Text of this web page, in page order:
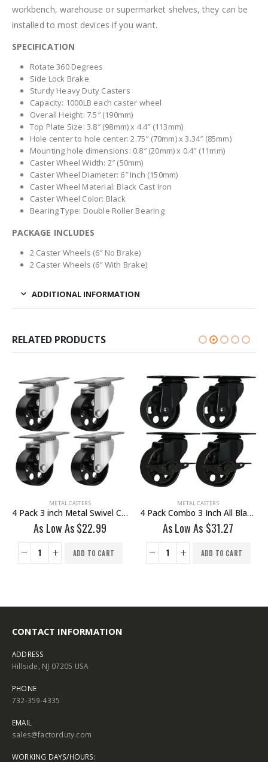
workbench, warehouse or supermarket shelves, they can be
installed to most devices if you want.
SPECIFICATION
Rotate 360 Degrees
Side Lock Brake
Sturdy Heavy Duty Casters
Capacity: 1000LB each caster wheel
Overall Height: 7.5″ (190mm)
Top Plate Size: 3.8″ (98mm) x 4.4″ (113mm)
Hole center to hole center: 2.75″ (70mm) x 3.34″ (85mm)
Mounting hole dimensions: 0.8″ (20mm) x 0.4″ (11mm)
Caster Wheel Width: 2″ (50mm)
Caster Wheel Diameter: 6″ Inch (150mm)
Caster Wheel Material: Black Cast Iron
Caster Wheel Color: Black
Bearing Type: Double Roller Bearing
PACKAGE INCLUDES
2 Caster Wheels (6″ No Brake)
2 Caster Wheels (6″ With Brake)
ADDITIONAL INFORMATION
RELATED PRODUCTS
METAL CASTERS
4 Pack Combo 3 Inch All Black Metal Swivel Wheel 2 No Brake & 2 With Brake
As Low As$31.27
ADD TO CART
METAL CASTERS
8 Pack Combo 4 Inch All Black Metal Swivel Wheel 4 No Brake & 4 Brake With Hardware
As Low As $55.19
ADD TO CART
CONTACT INFORMATION
ADDRESS
Hillside, NJ 07205 USA
PHONE
732-359-4335
EMAIL
sales@factorduty.com
WORKING DAYS/HOURS: